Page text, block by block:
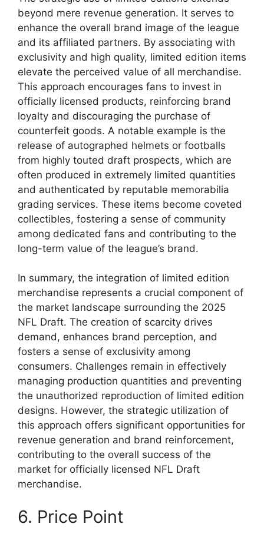
beyond mere revenue generation. It serves to
enhance the overall brand image of the league
and its affiliated partners. By associating with
exclusivity and high quality, limited edition items
elevate the perceived value of all merchandise.
This approach encourages fans to invest in
officially licensed products, reinforcing brand
loyalty and discouraging the purchase of
counterfeit goods. A notable example is the
release of autographed helmets or footballs
from highly touted draft prospects, which are
often produced in extremely limited quantities
and authenticated by reputable memorabilia
grading services. These items become coveted
collectibles, fostering a sense of community
among dedicated fans and contributing to the
long-term value of the league’s brand.
In summary, the integration of limited edition
merchandise represents a crucial component of
the market landscape surrounding the 2025
NFL Draft. The creation of scarcity drives
demand, enhances brand perception, and
fosters a sense of exclusivity among
consumers. Challenges remain in effectively
managing production quantities and preventing
the unauthorized reproduction of limited edition
designs. However, the strategic utilization of
this approach offers significant opportunities for
revenue generation and brand reinforcement,
contributing to the overall success of the
market for officially licensed NFL Draft
merchandise.
6. Price Point